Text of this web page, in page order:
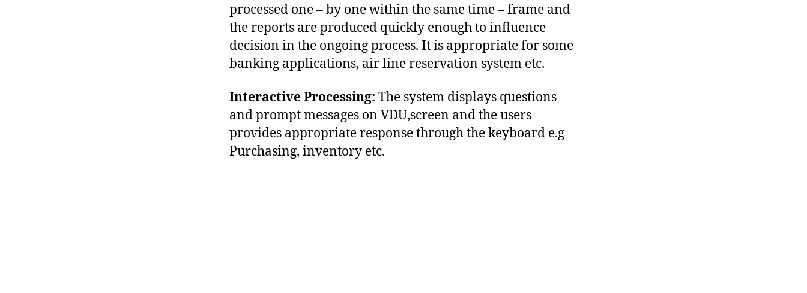
processed one – by one within the same time – frame and
the reports are produced quickly enough to influence
decision in the ongoing process. It is appropriate for some
banking applications, air line reservation system etc.
Interactive Processing: The system displays questions
and prompt messages on VDU,screen and the users
provides appropriate response through the keyboard e.g
Purchasing, inventory etc.